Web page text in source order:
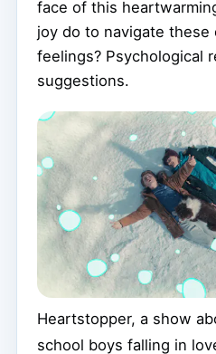
face of this
joy do to navigate
feelings? Psychological
suggestions.
Heartstopper, a show
school boys falling in